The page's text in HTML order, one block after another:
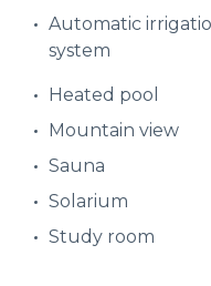
Automatic
system
Heated pool
Mountain view
Sauna
Solarium
Study room